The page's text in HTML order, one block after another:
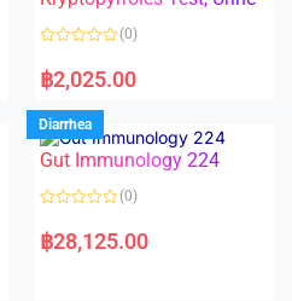
f
a
t
d
0
o
u
f
(0)
฿2,025.00
Diarrhea
Gut Immunology 224
a
t
(0)
฿28,125.00